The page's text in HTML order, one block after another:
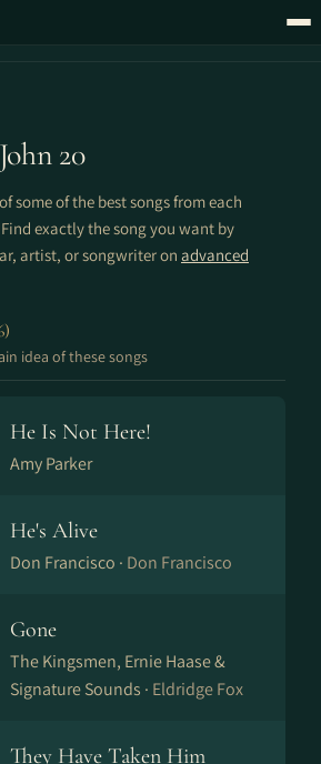
20
some of the best songs from each
exactly the song you want by
artist, or songwriter on advanced
idea of these songs
He Is Not Here!
Amy Parker
He's Alive
Don Francisco · Don Francisco
Gone
The Kingsmen, Ernie Haase &
Signature Sounds · Eldridge Fox
They Have Taken Him